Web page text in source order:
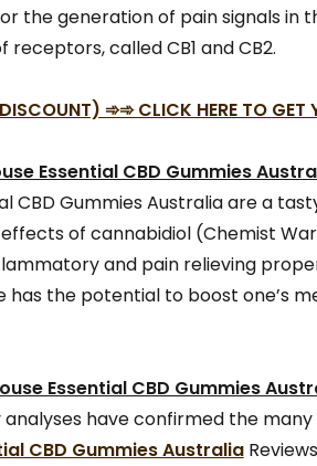
the generation of pain signals in
called CB1 and CB2.
➾➾ CLICK HERE TO GET
Essential CBD Gummies
CBD Gummies Australia are a
of cannabidiol (Chemist
and pain relieving
has the potential to boost one’s
Essential CBD Gummies
have confirmed the
CBD Gummies Australia